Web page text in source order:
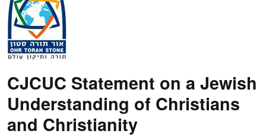
CJCUC Statement on a Jewish
Understanding of Christians
and Christianity